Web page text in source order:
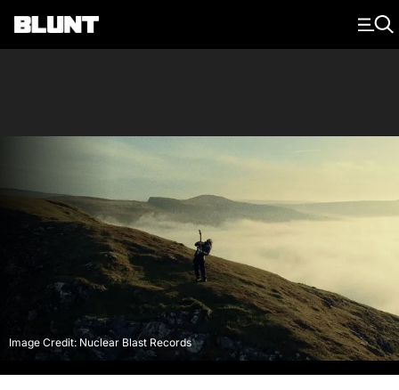
Main Navigation
Image Credit: Nuclear Blast Records